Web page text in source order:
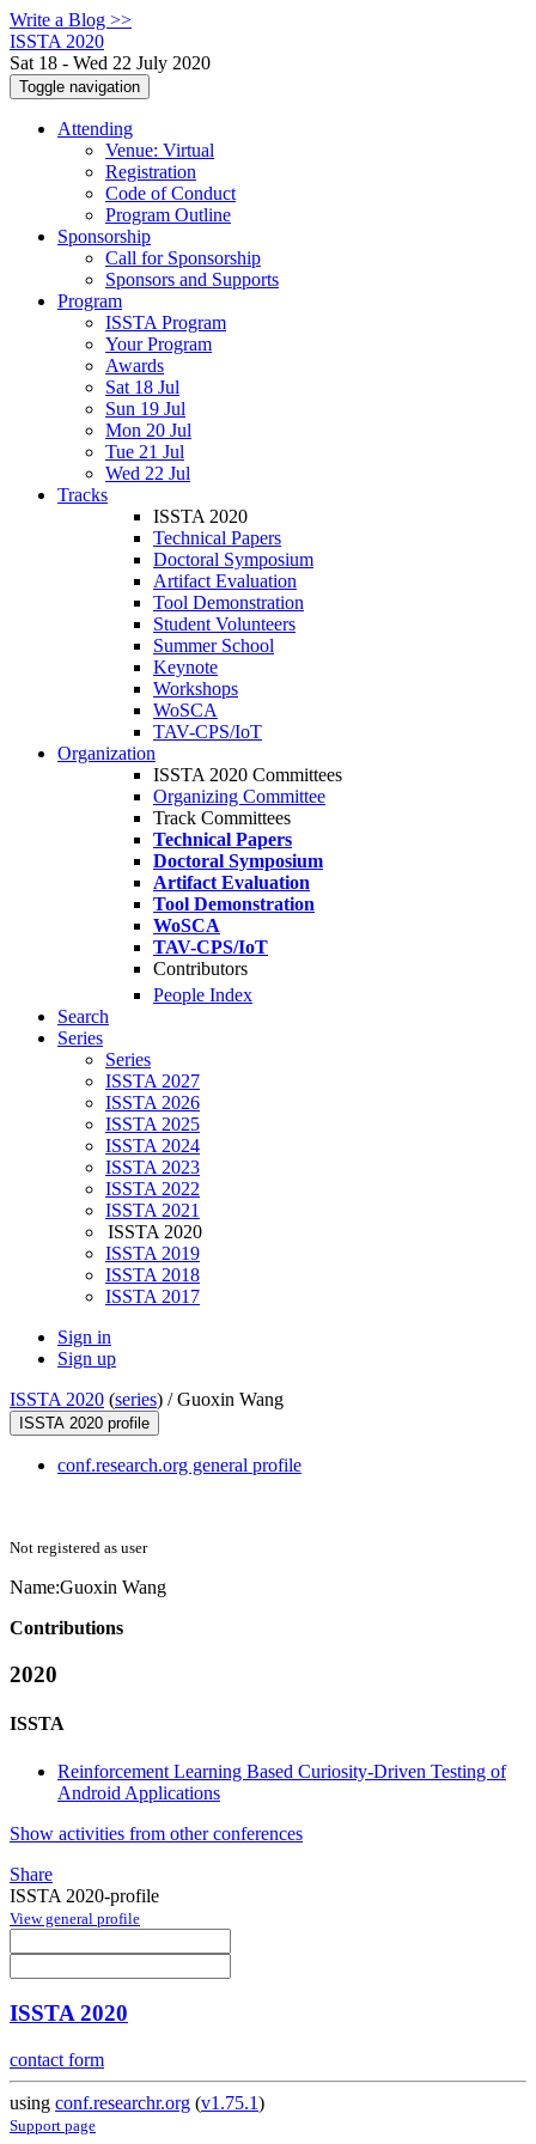
Write a Blog >>
ISSTA 2020
Sat 18 - Wed 22 July 2020
Toggle navigation
Attending
Venue: Virtual
Registration
Code of Conduct
Program Outline
Sponsorship
Call for Sponsorship
Sponsors and Supports
Program
ISSTA Program
Your Program
Awards
Sat 18 Jul
Sun 19 Jul
Mon 20 Jul
Tue 21 Jul
Wed 22 Jul
Tracks
ISSTA 2020
Technical Papers
Doctoral Symposium
Artifact Evaluation
Tool Demonstration
Student Volunteers
Summer School
Keynote
Workshops
WoSCA
TAV-CPS/IoT
Organization
ISSTA 2020 Committees
Organizing Committee
Track Committees
Technical Papers
Doctoral Symposium
Artifact Evaluation
Tool Demonstration
WoSCA
TAV-CPS/IoT
Contributors
People Index
Search
Series
Series
ISSTA 2027
ISSTA 2026
ISSTA 2025
ISSTA 2024
ISSTA 2023
ISSTA 2022
ISSTA 2021
ISSTA 2020
ISSTA 2019
ISSTA 2018
ISSTA 2017
Sign in
Sign up
ISSTA 2020 (series) /Guoxin Wang
ISSTA 2020 profile
conf.research.org general profile
Not registered as user
Name:Guoxin Wang
Contributions
2020
ISSTA
Reinforcement Learning Based Curiosity-Driven Testing of
Android Applications
Show activities from other conferences
Share
ISSTA 2020-profile
View general profile
ISSTA 2020
contact form
using conf.researchr.org (v1.75.1)
Support page